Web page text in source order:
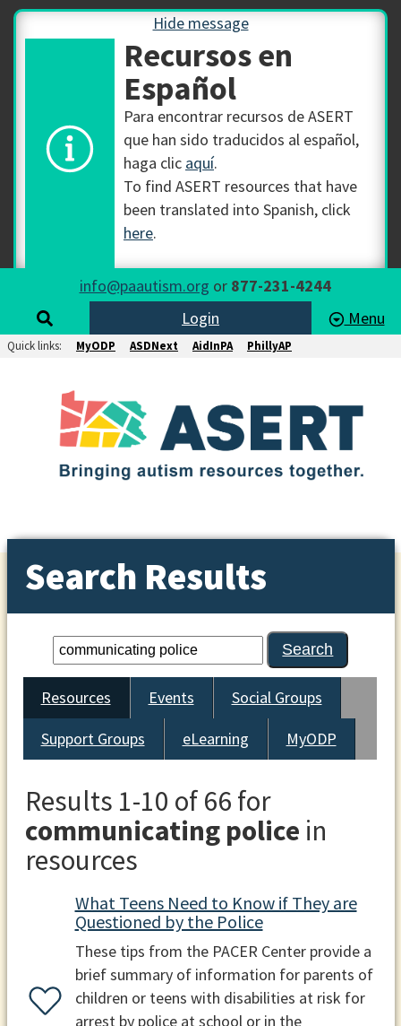
Hide message
Recursos en
Español
Para encontrar recursos de ASERT
que han sido traducidos al español,
haga clic aquí.
To find ASERT resources that have
been translated into Spanish, click
here.
info@paautism.org or 877-231-4244
Login
Menu
Quick links: MyODP ASDNext AidInPA PhillyAP
Search Results
Resources Events
Social Groups
Support Groups
eLearning MyODP
Results 1-10 of 66 for
communicating police in
resources
What Teens Need to Know if They are
Questioned by the Police
These tips from the PACER Center provide a
brief summary of information for parents of
children or teens with disabilities at risk for
arrest by police at school or in the